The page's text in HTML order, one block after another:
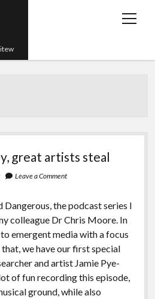
open
amazonorcidresearchgate
great artists steal
Leave a Comment
Dangerous, the podcast series I
colleague Dr Chris Moore. In
emergent media with a focus
we have our first special
and artist Jamie Pye-
of fun recording this episode,
ground, while also